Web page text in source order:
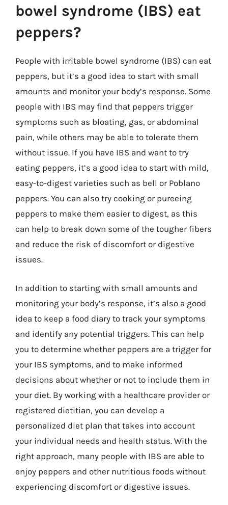
bowel syndrome (IBS) eat
peppers?
People with irritable bowel syndrome (IBS) can eat
peppers, but it’s a good idea to start with small
amounts and monitor your body’s response. Some
people with IBS may find that peppers trigger
symptoms such as bloating, gas, or abdominal
pain, while others may be able to tolerate them
without issue. If you have IBS and want to try
eating peppers, it’s a good idea to start with mild,
easy-to-digest varieties such as bell or Poblano
peppers. You can also try cooking or pureeing
peppers to make them easier to digest, as this
can help to break down some of the tougher fibers
and reduce the risk of discomfort or digestive
issues.
In addition to starting with small amounts and
monitoring your body’s response, it’s also a good
idea to keep a food diary to track your symptoms
and identify any potential triggers. This can help
you to determine whether peppers are a trigger for
your IBS symptoms, and to make informed
decisions about whether or not to include them in
your diet. By working with a healthcare provider or
registered dietitian, you can develop a
personalized diet plan that takes into account
your individual needs and health status. With the
right approach, many people with IBS are able to
enjoy peppers and other nutritious foods without
experiencing discomfort or digestive issues.